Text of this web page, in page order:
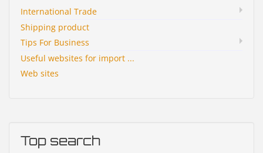
International Trade
Shipping product
Tips For Business
Useful websites for import ...
Web sites
Top search